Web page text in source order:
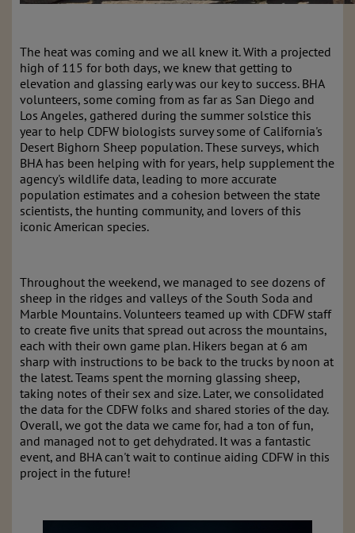
The heat was coming and we all knew it. With a projected
high of 115 for both days, we knew that getting to
elevation and glassing early was our key to success. BHA
volunteers, some coming from as far as San Diego and
Los Angeles, gathered during the summer solstice this
year to help CDFW biologists survey some of California's
Desert Bighorn Sheep population. These surveys, which
BHA has been helping with for years, help supplement the
agency's wildlife data, leading to more accurate
population estimates and a cohesion between the state
scientists, the hunting community, and lovers of this
iconic American species.
Throughout the weekend, we managed to see dozens of
sheep in the ridges and valleys of the South Soda and
Marble Mountains. Volunteers teamed up with CDFW staff
to create five units that spread out across the mountains,
each with their own game plan. Hikers began at 6 am
sharp with instructions to be back to the trucks by noon at
the latest. Teams spent the morning glassing sheep,
taking notes of their sex and size. Later, we consolidated
the data for the CDFW folks and shared stories of the day.
Overall, we got the data we came for, had a ton of fun,
and managed not to get dehydrated. It was a fantastic
event, and BHA can't wait to continue aiding CDFW in this
project in the future!